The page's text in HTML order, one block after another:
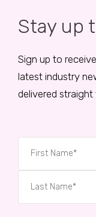
Stay up
Sign up to
latest industry
delivered